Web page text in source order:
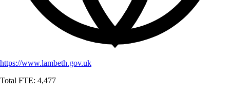
https://www.lambeth.gov.uk
Total FTE: 4,477